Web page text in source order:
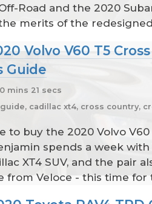
Off-Road and the 2020
merits of the redesigned
Volvo V60 T5
Guide
mins 21 secs
cadillac xt4, cross country,
to buy the 2020 Volvo
spends a week
XT4 SUV, and the pair
from Veloce - this time for